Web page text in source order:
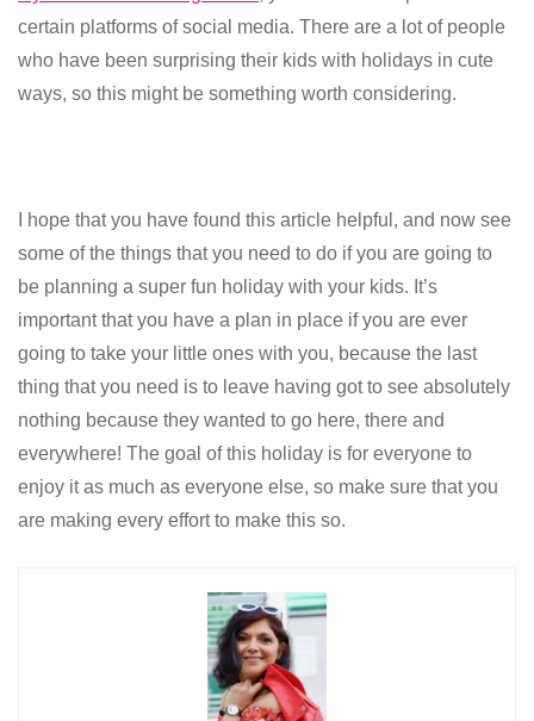
certain platforms of social media. There are a lot of people
who have been surprising their kids with holidays in cute
ways, so this might be something worth considering.
I hope that you have found this article helpful, and now see
some of the things that you need to do if you are going to
be planning a super fun holiday with your kids. It’s
important that you have a plan in place if you are ever
going to take your little ones with you, because the last
thing that you need is to leave having got to see absolutely
nothing because they wanted to go here, there and
everywhere! The goal of this holiday is for everyone to
enjoy it as much as everyone else, so make sure that you
are making every effort to make this so.